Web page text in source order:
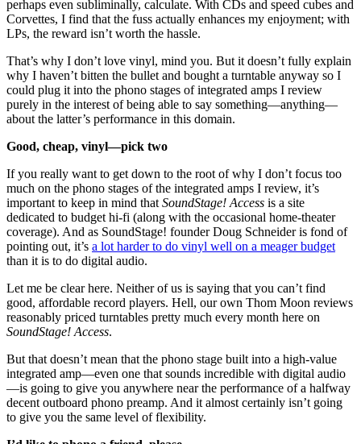
perhaps even subliminally, calculate. With CDs and speed cubes and
Corvettes, I find that the fuss actually enhances my enjoyment; with
LPs, the reward isn’t worth the hassle.
That’s why I don’t love vinyl, mind you. But it doesn’t fully explain
why I haven’t bitten the bullet and bought a turntable anyway so I
could plug it into the phono stages of integrated amps I review
purely in the interest of being able to say something—anything—
about the latter’s performance in this domain.
Good, cheap, vinyl—pick two
If you really want to get down to the root of why I don’t focus too
much on the phono stages of the integrated amps I review, it’s
important to keep in mind that SoundStage! Access is a site
dedicated to budget hi-fi (along with the occasional home-theater
coverage). And as SoundStage! founder Doug Schneider is fond of
pointing out, it’s a lot harder to do vinyl well on a meager budget
than it is to do digital audio.
Let me be clear here. Neither of us is saying that you can’t find
good, affordable record players. Hell, our own Thom Moon reviews
reasonably priced turntables pretty much every month here on
SoundStage! Access.
But that doesn’t mean that the phono stage built into a high-value
integrated amp—even one that sounds incredible with digital audio
—is going to give you anywhere near the performance of a halfway
decent outboard phono preamp. And it almost certainly isn’t going
to give you the same level of flexibility.